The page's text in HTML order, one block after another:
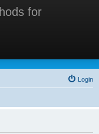
for
Methods for
Login